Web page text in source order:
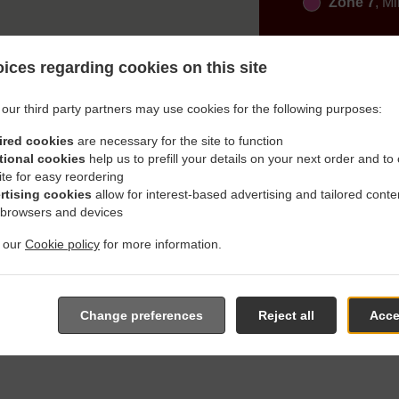
regarding cookies on this site
third party partners may use cookies for the following purposes:
cookies are necessary for the site to function
cookies help us to prefill your details on your next order and to
for easy reordering
cookies allow for interest-based advertising and tailored
and devices
our Cookie policy for more information.
Reject all
Change preferences
Delivery In Gachenbach
near Gachenbach Westerham and are delighted to take
menu and place the order when ready. It takes us
give an individual time.